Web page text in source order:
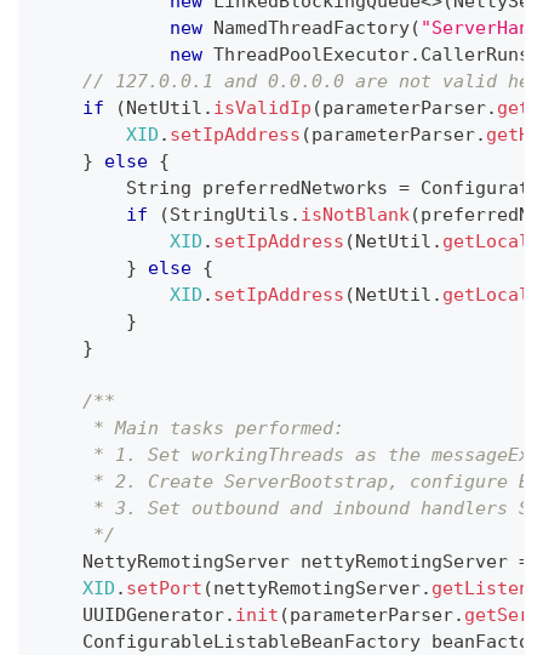
new NamedThreadFactory(
new ThreadPoolExecutor.
// 127.0.0.1 and 0.0.0.0 are not valid
if
(NetUtil . isValidIp (parameterParser.
XID . setIpAddress (parameterParser.
}
else {
String preferredNetworks =
if
(StringUtils . isNotBlank(
XID . setIpAddress (NetUtil .
}
else {
XID . setIpAddress (NetUtil .
}
}
/**
     * Main tasks performed:
* 1. Set workingThreads as the
* 2. Create ServerBootstrap, configure
* 3. Set outbound and inbound handlers
     */
NettyRemotingServer nettyRemotingServer =
XID . setPort (nettyRemotingServer.
UUIDGenerator. init (parameterParser.
ConfigurableListableBeanFactory